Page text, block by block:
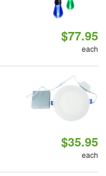
$77.95
each
$35.95
each